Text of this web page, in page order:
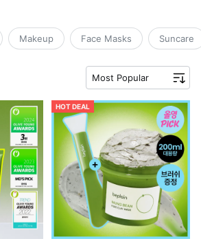
Makeup Face Masks Suncare
Most Popular
HOT DEAL